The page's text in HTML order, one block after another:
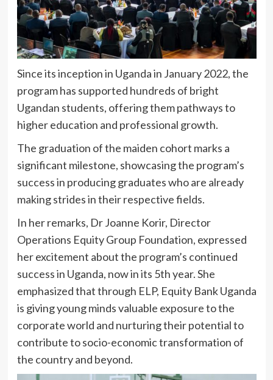
Since its inception in Uganda in January 2022, the
program has supported hundreds of bright
Ugandan students, offering them pathways to
higher education and professional growth.
The graduation of the maiden cohort marks a
significant milestone, showcasing the program’s
success in producing graduates who are already
making strides in their respective fields.
In her remarks, Dr Joanne Korir, Director
Operations Equity Group Foundation, expressed
her excitement about the program’s continued
success in Uganda, now in its 5th year. She
emphasized that through ELP, Equity Bank Uganda
is giving young minds valuable exposure to the
corporate world and nurturing their potential to
contribute to socio-economic transformation of
the country and beyond.